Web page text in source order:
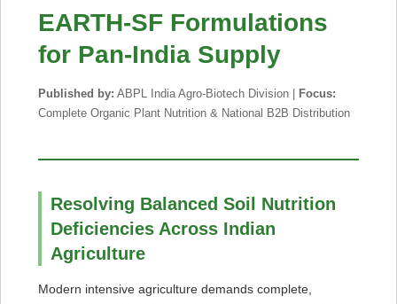
EARTH-SF Formulations
for Pan-India Supply
Published by: ABPL India Agro-Biotech Division |
Focus:
Complete Organic Plant Nutrition & National B2B Distribution
Resolving Balanced Soil Nutrition
Deficiencies Across Indian
Agriculture
Modern intensive agriculture demands complete,